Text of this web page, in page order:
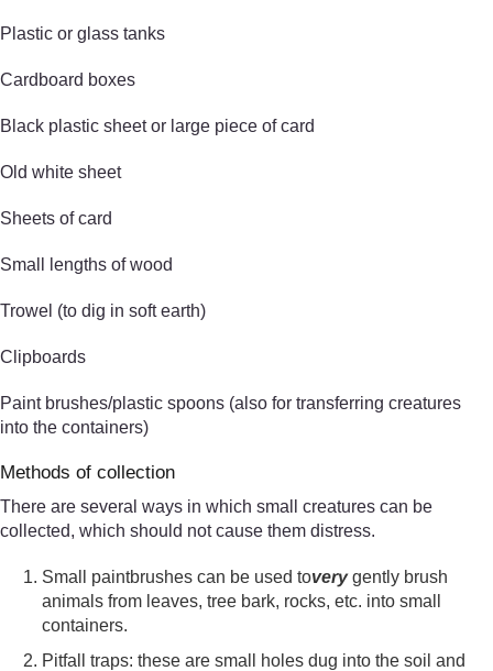
Plastic or glass tanks
Cardboard boxes
Black plastic sheet or large piece of card
Old white sheet
Sheets of card
Small lengths of wood
Trowel (to dig in soft earth)
Clipboards
Paint brushes/plastic spoons (also for transferring creatures
into the containers)
Methods of collection
There are several ways in which small creatures can be
collected, which should not cause them distress.
Small paintbrushes can be used toverygently brush
animals from leaves, tree bark, rocks, etc. into small
containers.
Pitfall traps: these are small holes dug into the soil and